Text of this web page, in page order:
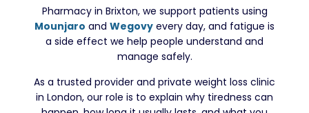
Pharmacy in Brixton, we support patients using
Mounjaro and Wegovy every day, and fatigue is
a side effect we help people understand and
manage safely.
As a trusted provider and private weight loss clinic
in London, our role is to explain why tiredness can